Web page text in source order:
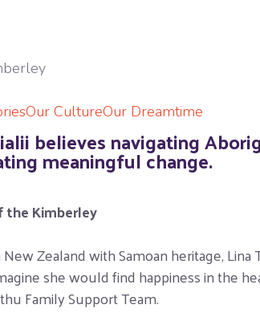
Our CultureOur Dreamtime
believes navigating
meaningful change.
Kimberley
Zealand with Samoan heritage,
she would find happiness in the
Family Support Team.